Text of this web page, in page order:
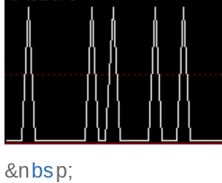
&nbsp;